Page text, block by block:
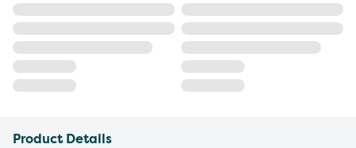
Product Details